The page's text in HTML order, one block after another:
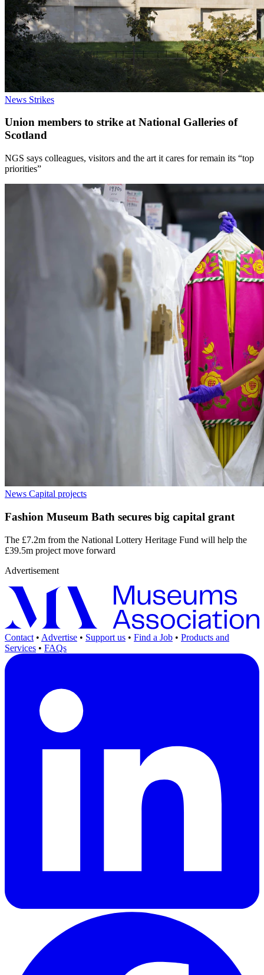
News Strikes
Union members to strike at National Galleries of
Scotland
NGS says colleagues, visitors and the art it cares for remain its “top
priorities”
News Capital projects
Fashion Museum Bath secures big capital grant
The £7.2m from the National Lottery Heritage Fund will help the
£39.5m project move forward
Advertisement
Contact • Advertise • Support us • Find a Job • Products and
Services • FAQs